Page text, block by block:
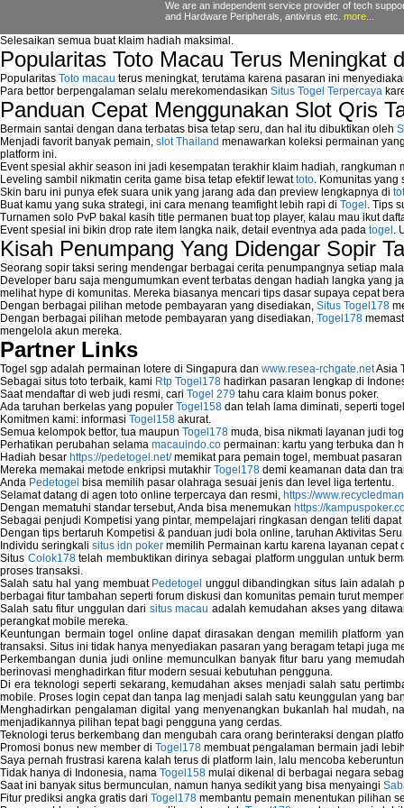
Wireless Networks
Windows 2000 Network
Sharing files in a network.
Using Network Management Software
Using Network Monitoring software
Manually Add Print Server Port using
How to create a new group on a Linksys
Network Interface Cards
USB Network
Network Ping
Comparison of security products for
Computer Home Network
Computer Network
Computer Network Maintenance
Computer Network Solutions
Connect to Internet Using Router
Fix Wireless network adapter connection
Home Networking Software
How to fix Wireless Network Adapter?
How to Set-up Wireless Networks with
Network Controller
Network Controller Driver Download and
Network Diagnostics
Network Equipment
Network Hardware
Network Hub
Network Maintenance
Network Management
Network Monitoring
Network Monitoring Tools
Network Security Monitoring
Home Network Setup
Network Support
Network Troubleshooting
VPN Network
Wired Network
Wireless Computer Networking
How to Setup Virtual Private Network on
New Technologies in Wireless Network
Slow Network Performance
Virtual Network Connection That Is
Wireless Devices Connection Issues
Wireless Network Connection Failure
Wireless Network Types
We are an independent service provider of tech
and Hardware Peripherals, antivirus etc. more...
Selesaikan semua buat klaim hadiah maksimal.
Popularitas Toto Macau Terus Meningkat
Popularitas Toto macau terus meningkat, terutama karena pasaran ini
Para bettor berpengalaman selalu merekomendasikan Situs Togel Terpercaya
Panduan Cepat Menggunakan Slot Qris
Bermain santai dengan dana terbatas bisa tetap seru, dan hal itu dibuktikan oleh
Menjadi favorit banyak pemain, slot Thailand menawarkan koleksi permainan
platform ini.
Event spesial akhir season ini jadi kesempatan terakhir klaim hadiah, rangkuman
Leveling sambil nikmatin cerita game bisa tetap efektif lewattoto. Komunitas yang
Skin baru ini punya efek suara unik yang jarang ada dan preview lengkapnya di
Buat kamu yang suka strategi, ini cara menang teamfight lebih rapi di Togel . Tips
Turnamen solo PvP bakal kasih title permanen buat top player, kalau mau ikut
Event spesial ini bikin drop rate item langka naik, detail eventnya ada pada togel .
Kisah Penumpang Yang Didengar Sopir
Seorang sopir taksi sering mendengar berbagai cerita penumpangnya setiap
Developer baru saja mengumumkan event terbatas dengan hadiah langka
melihat hype di komunitas. Mereka biasanya mencari tips dasar supaya cepat
Dengan berbagai pilihan metode pembayaran yang disediakan, Situs Togel178
Dengan berbagai pilihan metode pembayaran yang disediakan, Togel178
mengelola akun mereka.
Partner Links
Togel sgp adalah permainan lotere di Singapura dan www.resea-rchgate.netAsia
Sebagai situs toto terbaik, kami Rtp Togel178 hadirkan pasaran lengkap di
Saat mendaftar di web judi resmi, cari Togel 279 tahu cara klaim bonus poker.
Ada taruhan berkelas yang populer Togel158 dan telah lama diminati, seperti
Komitmen kami: informasi Togel158 akurat.
Semua kelompok bettor, tua maupun Togel178 muda, bisa nikmati layanan judi
Perhatikan perubahan selama macauindo.co permainan: kartu yang terbuka dan
Hadiah besar https://pedetogel.net/memikat para pemain togel, membuat
Mereka memakai metode enkripsi mutakhir Togel178 demi keamanan data dan
Anda Pedetogel bisa memilih pasar olahraga sesuai jenis dan level liga tertentu.
Selamat datang di agen toto online terpercaya dan resmi, https://
Dengan mematuhi standar tersebut, Anda bisa menemukan https://
Sebagai penjudi Kompetisi yang pintar, mempelajari ringkasan dengan teliti dapat
Dengan tips bertaruh Kompetisi & panduan judi bola online, taruhan Aktivitas Seru
Individu seringkali situs idn poker memilih Permainan kartu karena layanan cepat
Situs Colok178telah membuktikan dirinya sebagai platform unggulan untuk
proses transaksi.
Salah satu hal yang membuat Pedetogel unggul dibandingkan situs lain adalah
berbagai fitur tambahan seperti forum diskusi dan komunitas pemain turut
Salah satu fitur unggulan dari situs macau adalah kemudahan akses yang
perangkat mobile mereka.
Keuntungan bermain togel online dapat dirasakan dengan memilih platform
transaksi. Situs ini tidak hanya menyediakan pasaran yang beragam tetapi juga
Perkembangan dunia judi online memunculkan banyak fitur baru yang
berinovasi menghadirkan fitur modern sesuai kebutuhan pengguna.
Di era teknologi seperti sekarang, kemudahan akses menjadi salah satu
mobile. Proses login cepat dan tanpa lag menjadi salah satu keunggulan yang
Menghadirkan pengalaman digital yang menyenangkan bukanlah hal mudah,
menjadikannya pilihan tepat bagi pengguna yang cerdas.
Teknologi terus berkembang dan mengubah cara orang berinteraksi dengan
Promosi bonus new member di Togel178 membuat pengalaman bermain jadi
Saya pernah frustrasi karena kalah terus di platform lain, lalu mencoba
Tidak hanya di Indonesia, nama Togel158 mulai dikenal di berbagai negara
Saat ini banyak situs bermunculan, namun hanya sedikit yang bisa menyaingi
Fitur prediksi angka gratis dari Togel178 membantu pemain menentukan pilihan